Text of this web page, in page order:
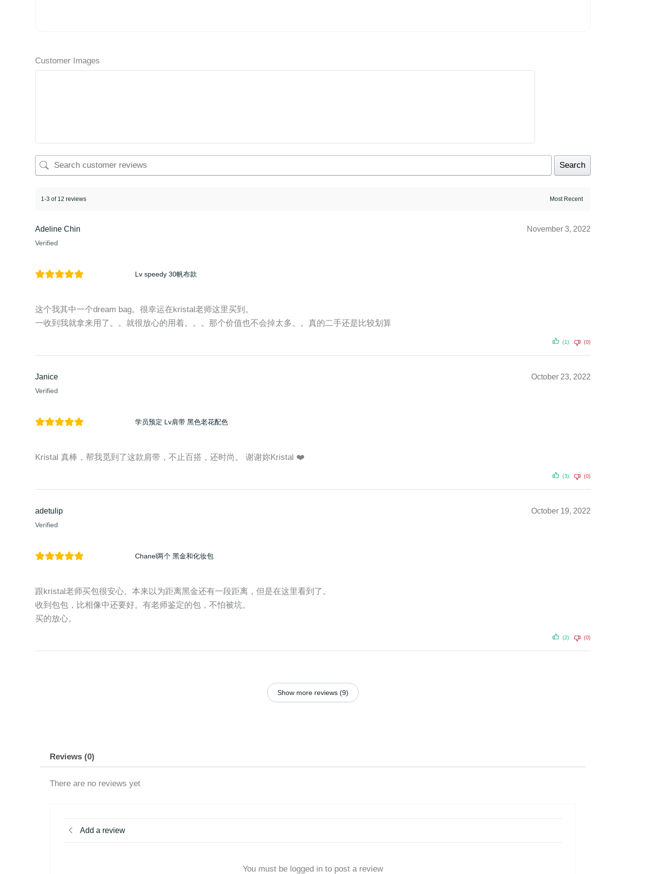
Customer Images
Search
1-3 of 12 reviews
Adeline Chin
Verified
November 3, 2022
Lv speedy 30帆布款
这个我其中一个dream bag。很幸运在kristal老师这里买到。
一收到我就拿来用了。。就很放心的用着。。。那个价值也不会掉太多。。真的二手还是比较划算
(1) (0)
Janice
Verified
October 23, 2022
学员预定 Lv肩带 黑色老花配色
Kristal 真棒，帮我觅到了这款肩带，不止百搭，还时尚。 谢谢妳Kristal ❤️
(3) (0)
adetulip
Verified
October 19, 2022
Chanel两个 黑金和化妆包
跟kristal老师买包很安心。本来以为距离黑金还有一段距离，但是在这里看到了。
收到包包，比相像中还要好。有老师鉴定的包，不怕被坑。
买的放心。
(2) (0)
Show more reviews (9)
Reviews (0)
There are no reviews yet
Add a review
You must be logged in to post a review